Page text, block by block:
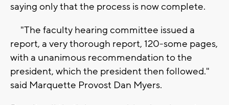
saying only that the process is now complete.
"The faculty hearing committee issued a
report, a very thorough report, 120-some pages,
with a unanimous recommendation to the
president, which the president then followed."
said Marquette Provost Dan Myers.